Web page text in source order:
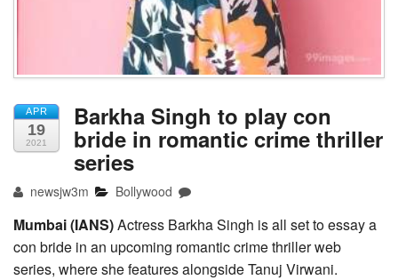
APR
19
2021
Barkha Singh to play con
bride in romantic crime thriller
series
newsjw3m Bollywood
Mumbai (IANS)Actress Barkha Singh is all set to essay a
con bride in an upcoming romantic crime thriller web
series, where she features alongside Tanuj Virwani.